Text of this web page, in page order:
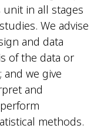
in all stages
We advise
and data
of the data or
and we give
and
perform
methods.